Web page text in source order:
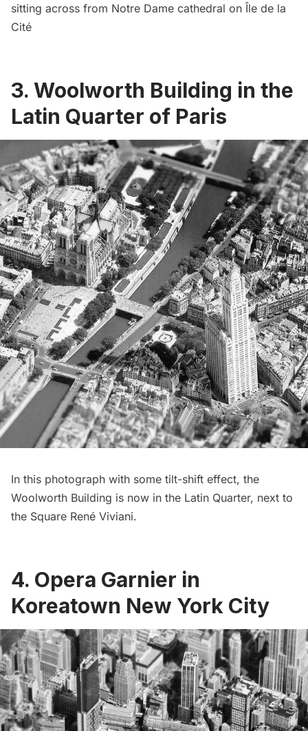
sitting across from Notre Dame cathedral on Île de la
Cité
3. Woolworth Building in the
Latin Quarter of Paris
In this photograph with some tilt-shift effect, the
Woolworth Building is now in the Latin Quarter, next to
the Square René Viviani.
4. Opera Garnier in
Koreatown New York City